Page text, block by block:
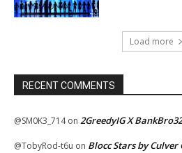
Load more
RECENT COMMENTS
@SM0K3_714on 2GreedyIG X
@TobyRod-t6u on Blocc Stars by